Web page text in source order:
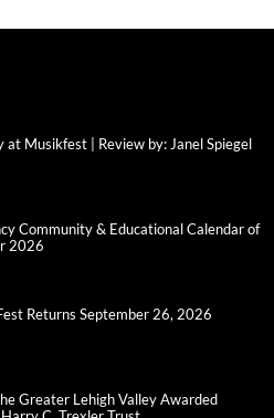
at Musikfest | Review by: Janel Spiegel
Community & Educational Calendar of
2026
Returns September 26, 2026
Greater Lehigh Valley Awarded